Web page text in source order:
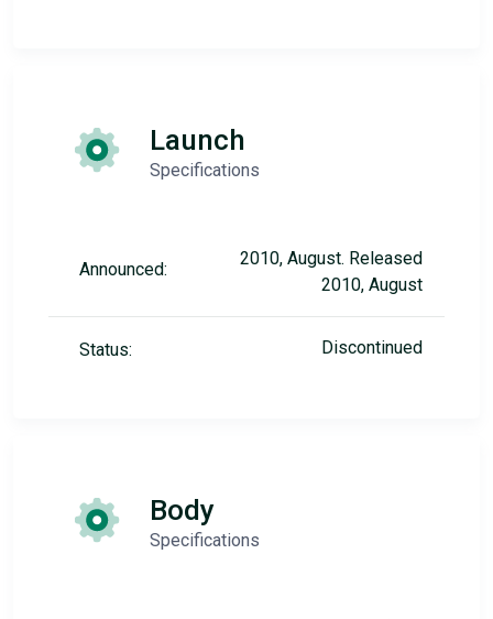
Launch
Specifications
Announced:
2010, August. Released
2010, August
Status: Discontinued
Body
Specifications